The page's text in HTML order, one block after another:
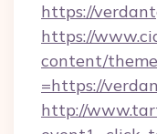
https://
https://
content/
=https://
http://